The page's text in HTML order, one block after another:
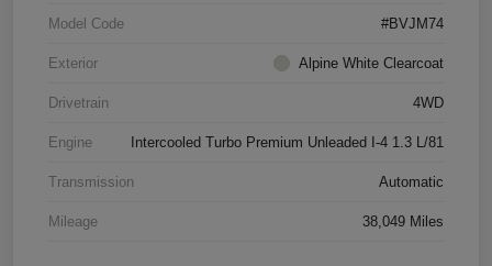
Model Code #BVJM74
Exterior Alpine White Clearcoat
Drivetrain 4WD
Engine Intercooled Turbo Premium Unleaded I-4 1.3 L/81
Transmission Automatic
Mileage 38,049 Miles